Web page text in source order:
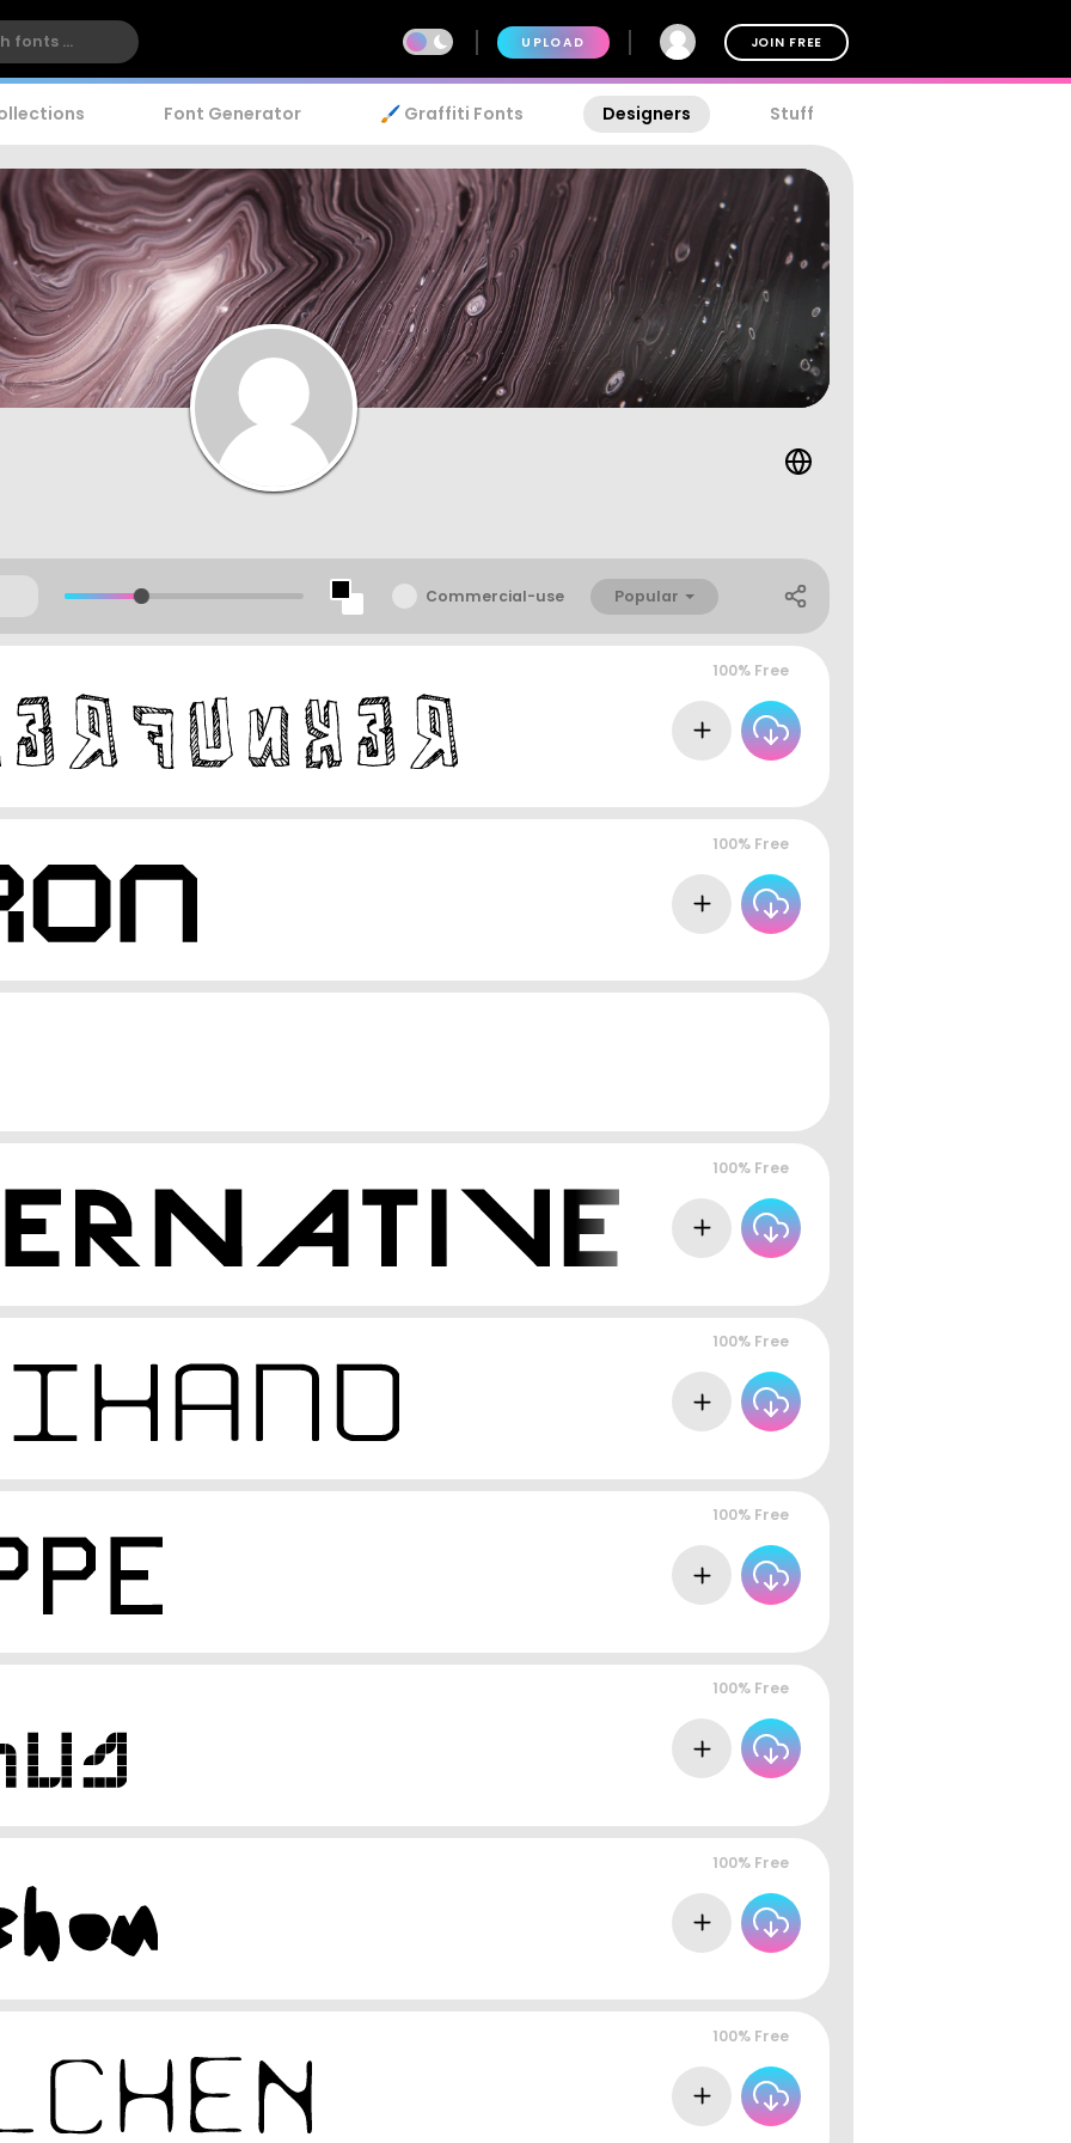
UPLOAD JOIN FREE
Font Generator 🖌️ Graffiti Fonts Designers Stuff
Commercial-use Popular
100% Free
100% Free
100% Free
100% Free
100% Free
100% Free
100% Free
100% Free